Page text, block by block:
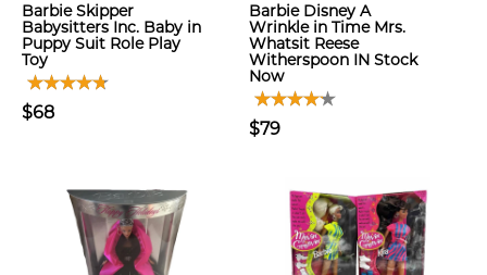
Barbie Skipper
Babysitters Inc. Baby in
Puppy Suit Role Play
Toy
$68
Barbie Disney A
Wrinkle in Time Mrs.
Whatsit Reese
Witherspoon IN Stock
Now
$79